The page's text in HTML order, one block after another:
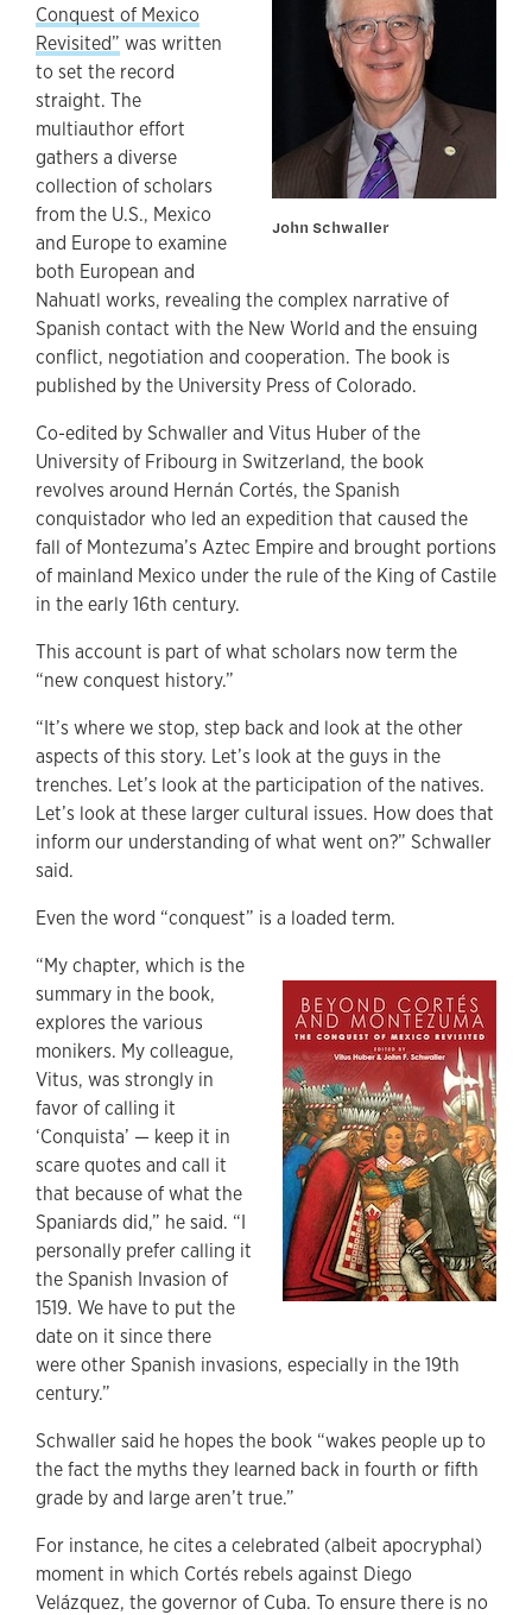
John Schwaller
Conquest of Mexico
Revisited” was written
to set the record
straight. The
multiauthor effort
gathers a diverse
collection of scholars
from the U.S., Mexico
and Europe to examine
both European and
Nahuatl works, revealing the complex narrative of
Spanish contact with the New World and the ensuing
conflict, negotiation and cooperation. The book is
published by the University Press of Colorado.
Co-edited by Schwaller and Vitus Huber of the
University of Fribourg in Switzerland, the book
revolves around Hernán Cortés, the Spanish
conquistador who led an expedition that caused the
fall of Montezuma’s Aztec Empire and brought portions
of mainland Mexico under the rule of the King of Castile
in the early 16th century.
This account is part of what scholars now term the
“new conquest history.”
“It’s where we stop, step back and look at the other
aspects of this story. Let’s look at the guys in the
trenches. Let’s look at the participation of the natives.
Let’s look at these larger cultural issues. How does that
inform our understanding of what went on?” Schwaller
said.
Even the word “conquest” is a loaded term.
“My chapter, which is the
summary in the book,
explores the various
monikers. My colleague,
Vitus, was strongly in
favor of calling it
‘Conquista’ — keep it in
scare quotes and call it
that because of what the
Spaniards did,” he said. “I
personally prefer calling it
the Spanish Invasion of
1519. We have to put the
date on it since there
were other Spanish invasions, especially in the 19th
century.”
Schwaller said he hopes the book “wakes people up to
the fact the myths they learned back in fourth or fifth
grade by and large aren’t true.”
For instance, he cites a celebrated (albeit apocryphal)
moment in which Cortés rebels against Diego
Velázquez, the governor of Cuba. To ensure there is no